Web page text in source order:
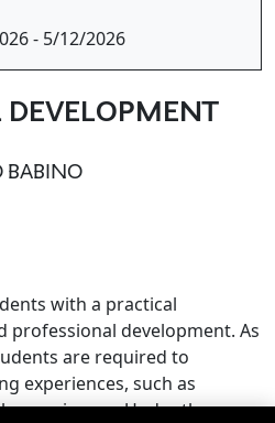
- 5/12/2026
DEVELOPMENT
BABINO
with a practical
development. As
are required to
experiences, such as
experiences. Under the